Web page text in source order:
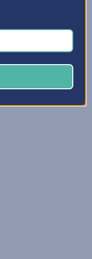
C$1,211.26 - C$4,042.27
Choose Options